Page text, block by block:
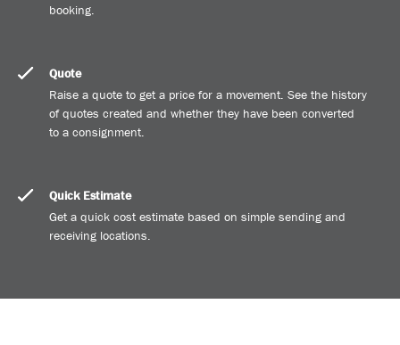
booking.
Quote
Raise a quote to get a price for a movement. See the history
of quotes created and whether they have been converted
to a consignment.
Quick Estimate
Get a quick cost estimate based on simple sending and
receiving locations.